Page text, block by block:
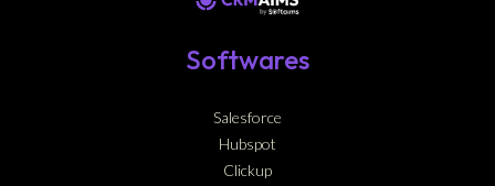
Softwares
Salesforce
Hubspot
Clickup